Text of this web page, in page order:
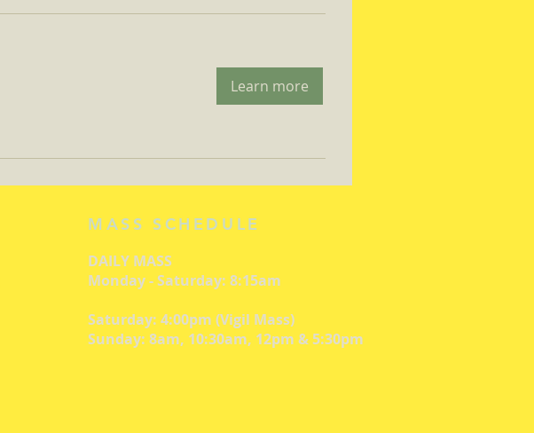
Learn more
MASS SCHEDULE
DAILY MASS
Monday - Saturday: 8:15am
Saturday: 4:00pm (Vigil Mass)
Sunday: 8am, 10:30am, 12pm & 5:30pm